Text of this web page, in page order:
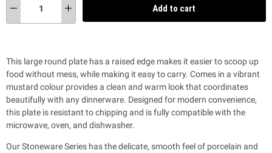
Add to cart
This large round plate has a raised edge makes it easier to scoop up
food without mess, while making it easy to carry. Comes in a vibrant
mustard colour provides a clean and warm look that coordinates
beautifully with any dinnerware. Designed for modern convenience,
this plate is resistant to chipping and is fully compatible with the
microwave, oven, and dishwasher.
Our Stoneware Series has the delicate, smooth feel of porcelain and